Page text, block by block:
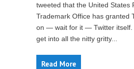
tweeted that the United States
Trademark Office has granted
on — wait for it — Twitter itself.
get into all the nitty gritty...
Read More